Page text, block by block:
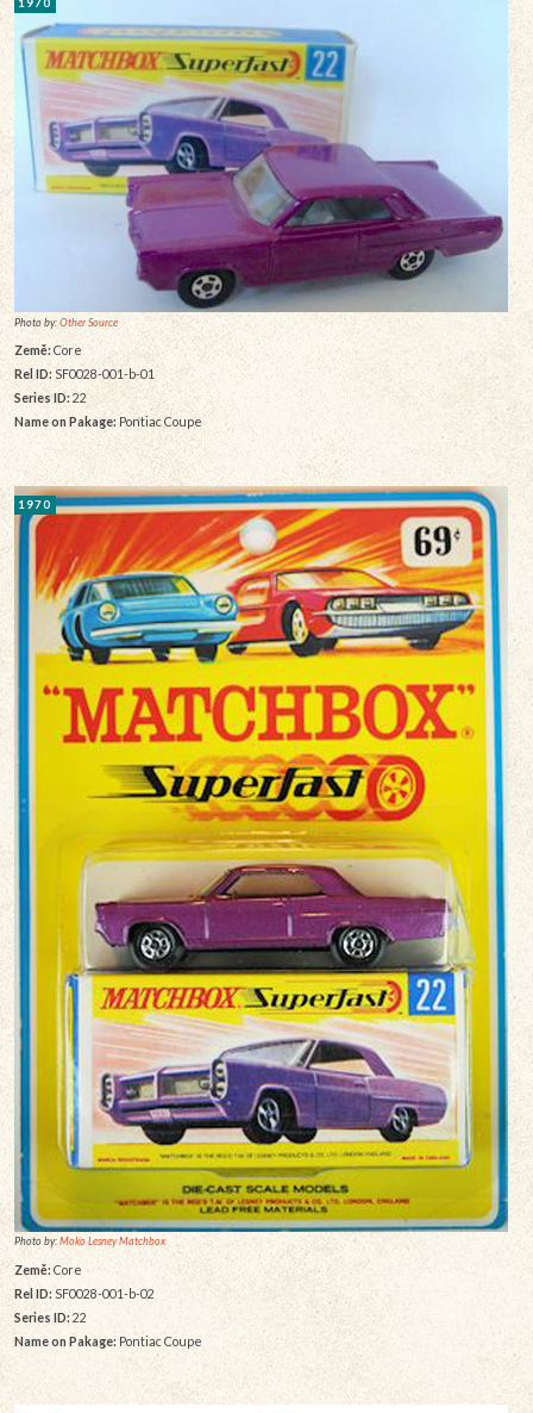
Photo by:Other Source
Země:Core
Rel ID:SF0028-001-b-01
Series ID:22
Name on Pakage:Pontiac Coupe
1970
Photo by:Moko Lesney Matchbox
Země: Core
Rel ID: SF0028-001-b-02
Series ID: 22
Name on Pakage:Pontiac Coupe